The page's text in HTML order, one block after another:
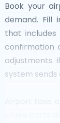
Book your
demand. Fill
that includes
confirmation
adjustments
system